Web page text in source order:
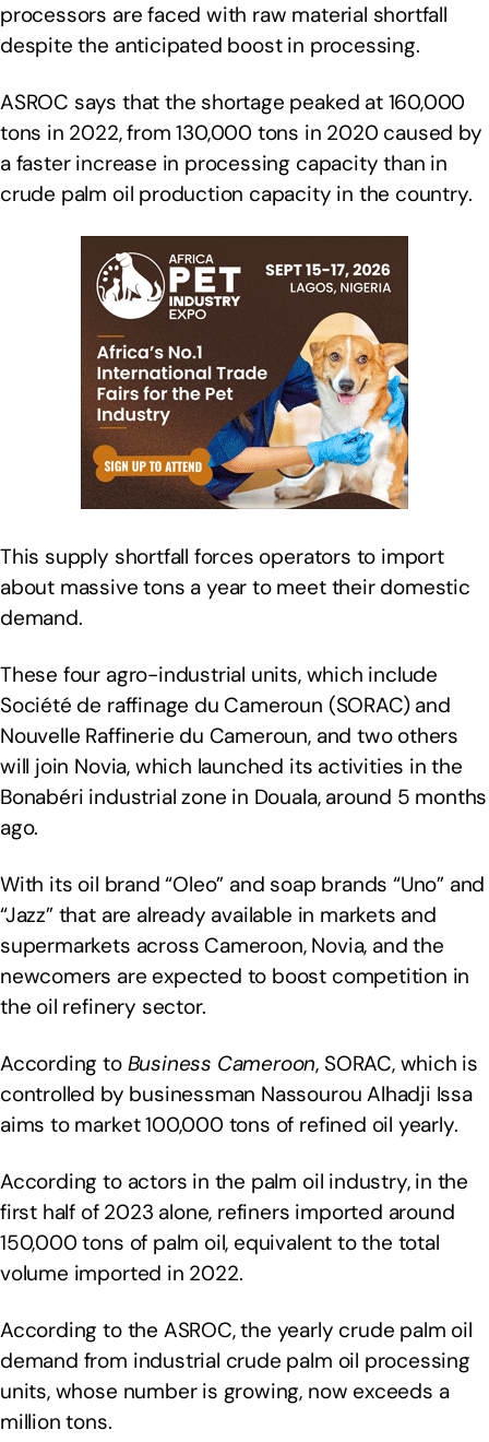
processors are faced with raw material shortfall
despite the anticipated boost in processing.
ASROC says that the shortage peaked at 160,000
tons in 2022, from 130,000 tons in 2020 caused by
a faster increase in processing capacity than in
crude palm oil production capacity in the country.
This supply shortfall forces operators to import
about massive tons a year to meet their domestic
demand.
These four agro-industrial units, which include
Société de raffinage du Cameroun (SORAC) and
Nouvelle Raffinerie du Cameroun, and two others
will join Novia, which launched its activities in the
Bonabéri industrial zone in Douala, around 5 months
ago.
With its oil brand “Oleo” and soap brands “Uno” and
“Jazz” that are already available in markets and
supermarkets across Cameroon, Novia, and the
newcomers are expected to boost competition in
the oil refinery sector.
According to Business Cameroon, SORAC, which is
controlled by businessman Nassourou Alhadji Issa
aims to market 100,000 tons of refined oil yearly.
According to actors in the palm oil industry, in the
first half of 2023 alone, refiners imported around
150,000 tons of palm oil, equivalent to the total
volume imported in 2022.
According to the ASROC, the yearly crude palm oil
demand from industrial crude palm oil processing
units, whose number is growing, now exceeds a
million tons.